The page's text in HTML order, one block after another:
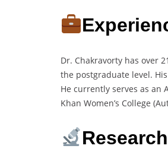
Dr. Chakravorty has over
the postgraduate level.
He currently serves as an
Khan Women’s College